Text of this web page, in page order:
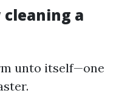
cleaning a
unto itself—one